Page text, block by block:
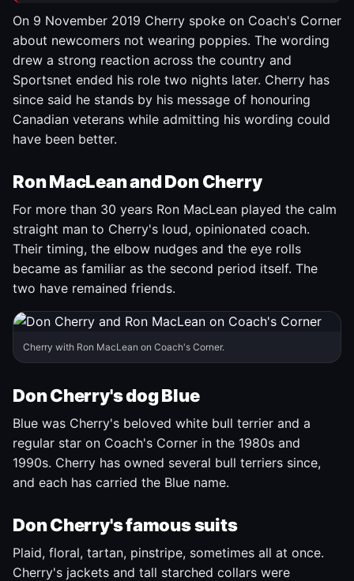
On 9 November 2019 Cherry spoke on Coach's Corner
about newcomers not wearing poppies. The wording
drew a strong reaction across the country and
Sportsnet ended his role two nights later. Cherry has
since said he stands by his message of honouring
Canadian veterans while admitting his wording could
have been better.
Ron MacLean and Don Cherry
For more than 30 years Ron MacLean played the calm
straight man to Cherry's loud, opinionated coach.
Their timing, the elbow nudges and the eye rolls
became as familiar as the second period itself. The
two have remained friends.
Cherry with Ron MacLean on Coach's Corner.
Don Cherry's dog Blue
Blue was Cherry's beloved white bull terrier and a
regular star on Coach's Corner in the 1980s and
1990s. Cherry has owned several bull terriers since,
and each has carried the Blue name.
Don Cherry's famous suits
Plaid, floral, tartan, pinstripe, sometimes all at once.
Cherry's jackets and tall starched collars were